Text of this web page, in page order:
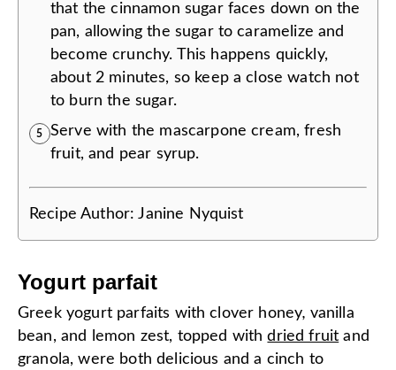
that the cinnamon sugar faces down on the
pan, allowing the sugar to caramelize and
become crunchy. This happens quickly,
about 2 minutes, so keep a close watch not
to burn the sugar.
5
Serve with the mascarpone cream, fresh
fruit, and pear syrup.
Recipe Author:Janine Nyquist
Yogurt parfait
Greek yogurt parfaits with clover honey, vanilla
bean, and lemon zest, topped withdried fruit and
granola, were both delicious and a cinch to